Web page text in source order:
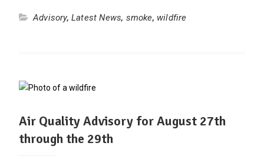
Advisory, Latest News, smoke, wildfire
Air Quality Advisory for August 27th
through the 29th